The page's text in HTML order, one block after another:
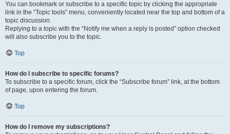
You can bookmark or subscribe to a specific topic by clicking the appropriate
link in the “Topic tools” menu, conveniently located near the top and bottom of a
topic discussion.
Replying to a topic with the “Notify me when a reply is posted” option checked
will also subscribe you to the topic.
Top
How do I subscribe to specific forums?
To subscribe to a specific forum, click the “Subscribe forum” link, at the bottom
of page, upon entering the forum.
Top
How do I remove my subscriptions?